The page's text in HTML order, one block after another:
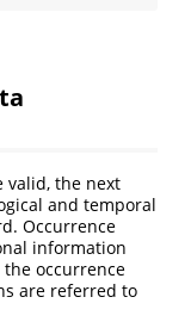
valid, the next
and temporal
Occurrence
information
occurrence
are referred to